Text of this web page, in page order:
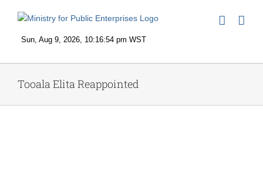
Tooala Elita Reappointed